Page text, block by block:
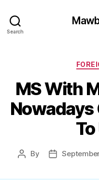
Search
MS With
Nowadays
Post
By
Post